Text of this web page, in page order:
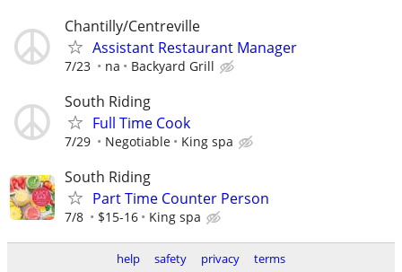
Chantilly/Centreville
Assistant Restaurant Manager
7/23 na Backyard Grill
South Riding
Full Time Cook
7/29 Negotiable King spa
South Riding
Part Time Counter Person
7/8 $15-16 King spa
help safety privacy terms